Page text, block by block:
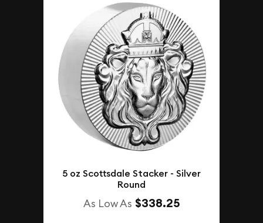
5 oz Scottsdale Stacker - Silver
Round
As Low As $338.25